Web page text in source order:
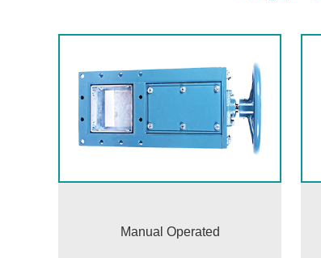
Manual Operated